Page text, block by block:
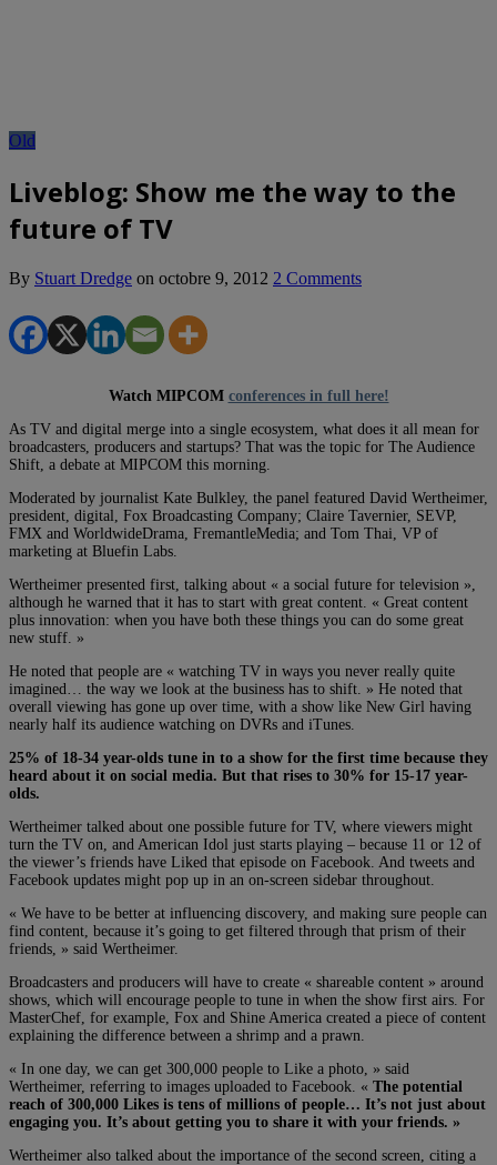
Old
Liveblog: Show me the way to the
future of TV
By Stuart Dredge on octobre 9, 2012 2 Comments
Watch MIPCOM conferences in full here!
As TV and digital merge into a single ecosystem, what does it all mean for
broadcasters, producers and startups? That was the topic for The Audience
Shift, a debate at MIPCOM this morning.
Moderated by journalist Kate Bulkley, the panel featured David Wertheimer,
president, digital, Fox Broadcasting Company; Claire Tavernier, SEVP,
FMX and WorldwideDrama, FremantleMedia; and Tom Thai, VP of
marketing at Bluefin Labs.
Wertheimer presented first, talking about « a social future for television »,
although he warned that it has to start with great content. « Great content
plus innovation: when you have both these things you can do some great
new stuff. »
He noted that people are « watching TV in ways you never really quite
imagined… the way we look at the business has to shift. » He noted that
overall viewing has gone up over time, with a show like New Girl having
nearly half its audience watching on DVRs and iTunes.
25% of 18-34 year-olds tune in to a show for the first time because they
heard about it on social media. But that rises to 30% for 15-17 year-
olds.
Wertheimer talked about one possible future for TV, where viewers might
turn the TV on, and American Idol just starts playing – because 11 or 12 of
the viewer’s friends have Liked that episode on Facebook. And tweets and
Facebook updates might pop up in an on-screen sidebar throughout.
« We have to be better at influencing discovery, and making sure people can
find content, because it’s going to get filtered through that prism of their
friends, » said Wertheimer.
Broadcasters and producers will have to create « shareable content » around
shows, which will encourage people to tune in when the show first airs. For
MasterChef, for example, Fox and Shine America created a piece of content
explaining the difference between a shrimp and a prawn.
« In one day, we can get 300,000 people to Like a photo, » said
Wertheimer, referring to images uploaded to Facebook. « The potential
reach of 300,000 Likes is tens of millions of people… It’s not just about
engaging you. It’s about getting you to share it with your friends. »
Wertheimer also talked about the importance of the second screen, citing a